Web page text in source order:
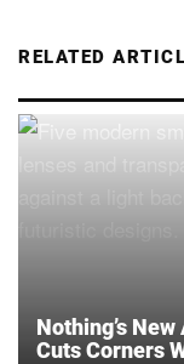
RELATED
Nothing’s
Cuts Corners